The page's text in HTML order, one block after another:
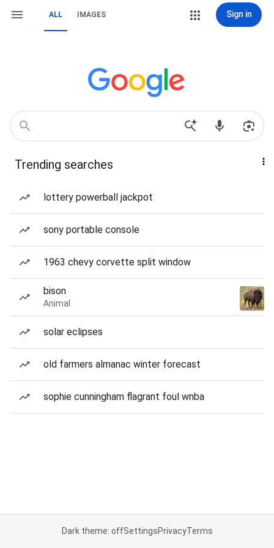
ALL IMAGES Sign in
Trending searches
lottery powerball jackpot
sony portable console
1963 chevy corvette split window
bison
Animal
solar eclipses
old farmers almanac winter forecast
sophie cunningham flagrant foul wnba
Dark theme: offSettingsPrivacyTerms